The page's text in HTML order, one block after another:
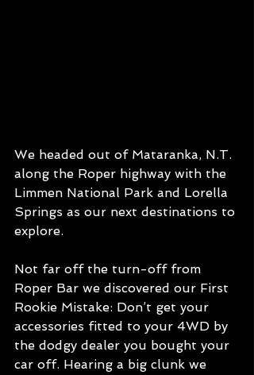
We headed out of Mataranka, N.T.
along the Roper highway with the
Limmen National Park and Lorella
Springs as our next destinations to
explore.
Not far off the turn-off from
Roper Bar we discovered our First
Rookie Mistake: Don’t get your
accessories fitted to your 4WD by
the dodgy dealer you bought your
car off. Hearing a big clunk we